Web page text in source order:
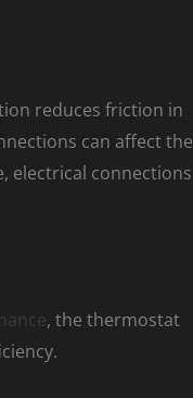
reduces friction in
can affect the
electrical connections
, the thermostat